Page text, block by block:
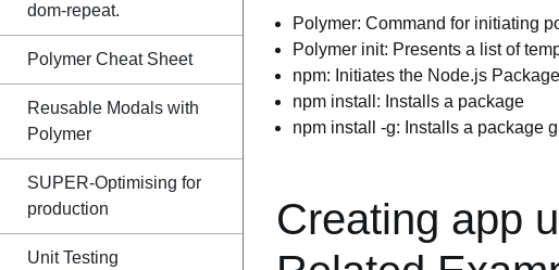
dom-repeat.
Polymer Cheat Sheet
Reusable Modals with
Polymer
SUPER-Optimising for
production
Unit Testing
Polymer: Command for initiating
Polymer init: Presents a list of
npm: Initiates the Node.js
npm install: Installs a package
npm install -g: Installs a package
Creating app